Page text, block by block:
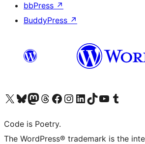
bbPress ↗
BuddyPress ↗
Visit our X (formerly Twitter) account
Visit our Bluesky account
Visit our Mastodon account
Visit our Threads account
Visit our Facebook page
Visit our Instagram account
Visit our LinkedIn account
Visit our TikTok account
Visit our YouTube channel
Visit our Tumblr
Code is Poetry.
The WordPress® trademark is the